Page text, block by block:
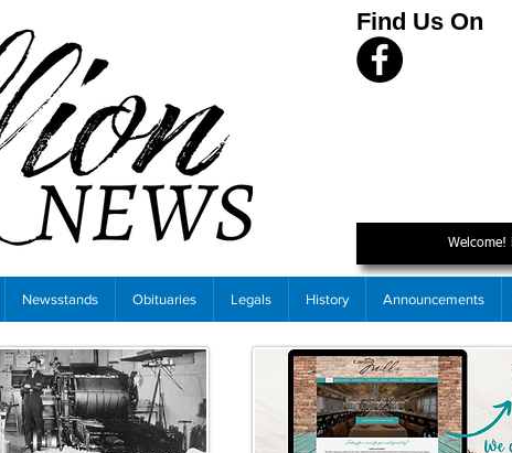
Find Us On
Newsstands Obituaries Legals History Announcements